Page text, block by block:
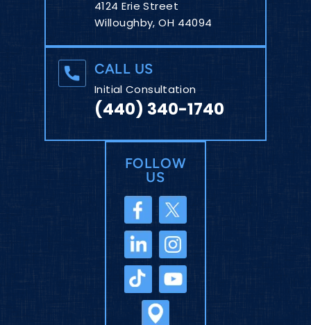
4124 Erie Street
Willoughby, OH 44094
CALL US
Initial Consultation
(440) 340-1740
FOLLOW
US